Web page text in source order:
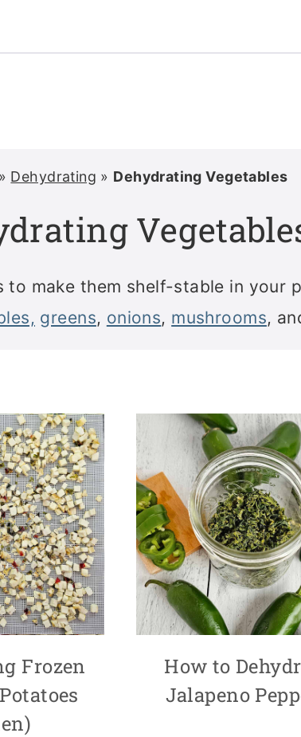
» Dehydrating » Dehydrating Vegetables
make them shelf-stable in your
greens, onions, mushrooms,
Frozen
How to
Jalapeno